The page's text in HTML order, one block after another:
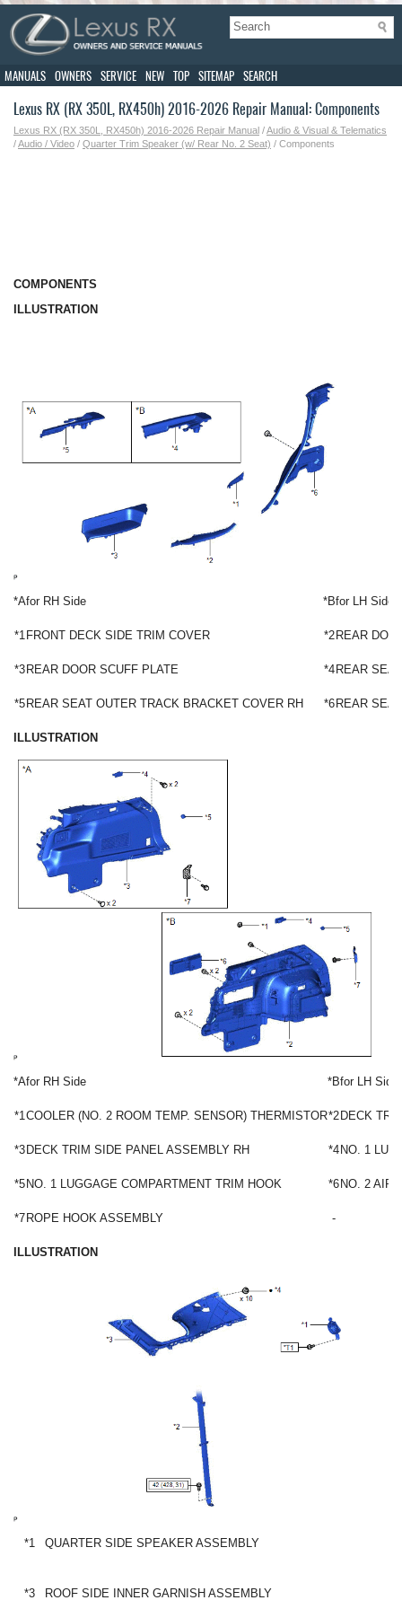
MANUALS OWNERS SERVICE NEW TOP SITEMAP SEARCH
Lexus RX (RX 350L, RX450h) 2016-2026 Repair Manual: Components
Lexus RX (RX 350L, RX450h) 2016-2026 Repair Manual /Audio & Visual & Telematics
/Audio / Video / Quarter Trim Speaker (w/ Rear No. 2 Seat) / Components
COMPONENTS
ILLUSTRATION
*Afor RH Side *Bfor LH Side
*1 FRONT DECK SIDE TRIM COVER *2REAR
*3REAR DOOR SCUFF PLATE *4REAR
*5REAR SEAT OUTER TRACK BRACKET COVER RH *6REAR
ILLUSTRATION
*Afor RH Side *Bfor LH Side
*1 COOLER (NO. 2 ROOM TEMP. SENSOR) THERMISTOR*2 DECK
*3 DECK TRIM SIDE PANEL ASSEMBLY RH *4 NO. 1
*5 NO. 1 LUGGAGE COMPARTMENT TRIM HOOK *6 NO. 2 AIR
*7 ROPE HOOK ASSEMBLY -
ILLUSTRATION
*1 QUARTER SIDE SPEAKER ASSEMBLY
*3 ROOF SIDE INNER GARNISH ASSEMBLY